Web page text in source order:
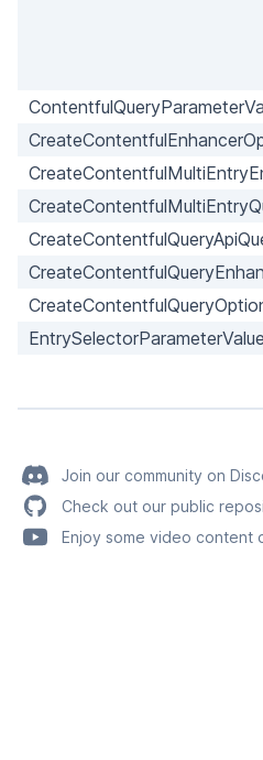
EntrySelectorParameterValue
Join our community on
Check out our public
Enjoy some video content